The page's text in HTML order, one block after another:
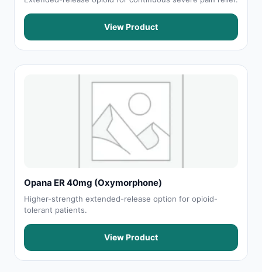
View Product
Opana ER 40mg (Oxymorphone)
Higher-strength extended-release option for opioid-
tolerant patients.
View Product